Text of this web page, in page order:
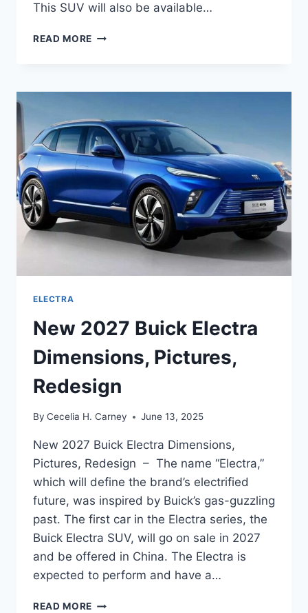
This SUV will also be available…
READ MORE NEW
E5
INTERIOR,
DIMENSIONS
ELECTRA
New 2027 Buick Electra
Dimensions, Pictures,
Redesign
By Cecelia H. Carney June 13, 2025
New 2027 Buick Electra Dimensions,
Pictures, Redesign – The name “Electra,”
which will define the brand’s electrified
future, was inspired by Buick’s gas-guzzling
past. The first car in the Electra series, the
Buick Electra SUV, will go on sale in 2027
and be offered in China. The Electra is
expected to perform and have a…
READ MORE NEW